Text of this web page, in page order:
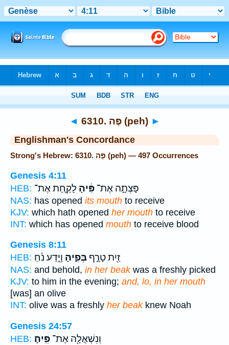
◄ 6310. פֶּה (peh) ►
Englishman's Concordance
Strong's Hebrew: 6310. פֶּה (peh) — 497 Occurrences
Genesis 4:11
HEB:
פָּצְתָ֣ה אֶת־ פִּ֔יהָ לָקַ֛חַת אֶת־
NAS: has opened its mouth to receive
KJV: which hath opened her mouth to receive
INT: which has opened mouth to receive blood
Genesis 8:11
HEB:
זַ֖יִת טָרָ֣ף בְּפִ֑יהָ וַיֵּ֣דַע נֹ֔חַ
NAS: and behold, in her beakwas a freshly picked
KJV: to him in the evening; and, lo, in her mouth
[was] an olive
INT: olive was a freshly her beakknew Noah
Genesis 24:57
HEB:
וְנִשְׁאֲלָ֖ה אֶת־ פִּֽיהָ׃